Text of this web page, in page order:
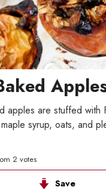
apples are stuffed with
syrup, oats, and
2 votes
Save